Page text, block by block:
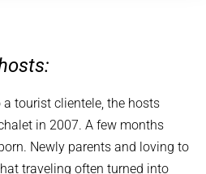
tourist clientele, the hosts
in 2007. A few months
Newly parents and loving to
traveling often turned into